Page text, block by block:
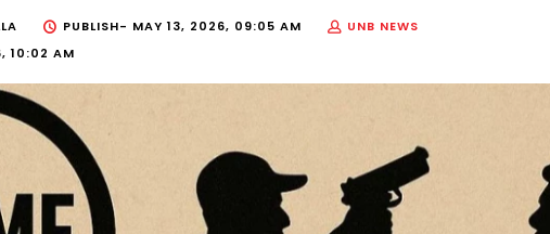
PUBLISH- MAY 13, 2026, 09:05 AM
UNB NEWS
10:02 AM